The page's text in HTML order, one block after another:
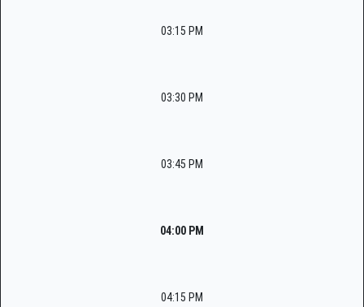
03:15 PM
03:30 PM
03:45 PM
04:00 PM
04:15 PM